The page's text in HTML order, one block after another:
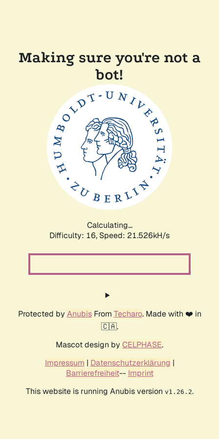
Making sure you're not a
bot!
Calculating...
Difficulty: 16, Speed: 21.526kH/s
Protected by AnubisFrom Techaro. Made with ❤️ in
🇨🇦.
Mascot design by CELPHASE.
Impressum | Datenschutzerklärung |
Barrierefreiheit-- Imprint
This website is running Anubis version v1.26.2.